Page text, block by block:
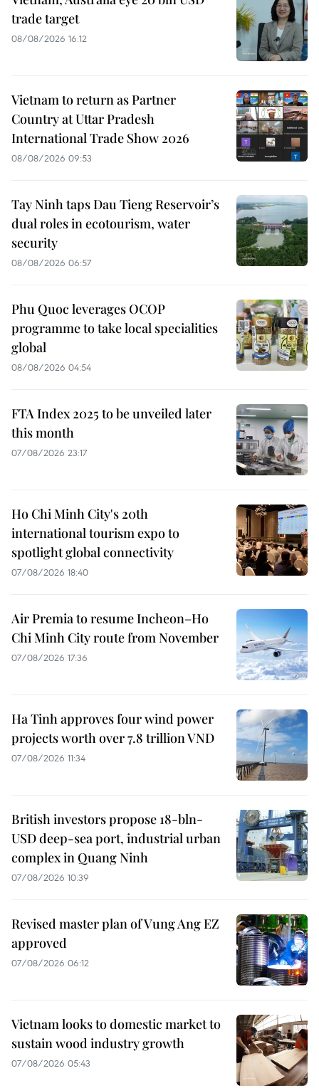
trade target
08/08/2026 16:12
Vietnam to return as Partner
Country at Uttar Pradesh
International Trade Show 2026
08/08/2026 09:53
Tay Ninh taps Dau Tieng Reservoir’s
dual roles in ecotourism, water
security
08/08/2026 06:57
Phu Quoc leverages OCOP
programme to take local specialities
global
08/08/2026 04:54
FTA Index 2025 to be unveiled later
this month
07/08/2026 23:17
Ho Chi Minh City's 20th
international tourism expo to
spotlight global connectivity
07/08/2026 18:40
Air Premia to resume Incheon–Ho
Chi Minh City route from November
07/08/2026 17:36
Ha Tinh approves four wind power
projects worth over 7.8 trillion VND
07/08/2026 11:34
British investors propose 18-bln-
USD deep-sea port, industrial urban
complex in Quang Ninh
07/08/2026 10:39
Revised master plan of Vung Ang EZ
approved
07/08/2026 06:12
Vietnam looks to domestic market to
sustain wood industry growth
07/08/2026 05:43